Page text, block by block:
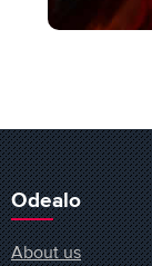
Odealo
About us